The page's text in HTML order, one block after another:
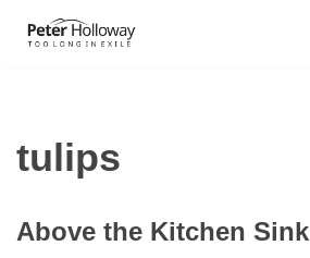
tulips
Above the Kitchen Sink